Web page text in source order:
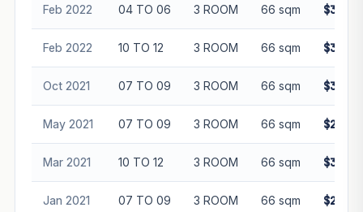
Feb 2022 04 TO 06 3 ROOM 66 sqm
Feb 2022 10 TO 12 3 ROOM 66 sqm
Oct 2021 07 TO 09 3 ROOM 66 sqm
May 2021 07 TO 09 3 ROOM 66 sqm
Mar 2021 10 TO 12 3 ROOM 66 sqm
Jan 2021 07 TO 09 3 ROOM 66 sqm